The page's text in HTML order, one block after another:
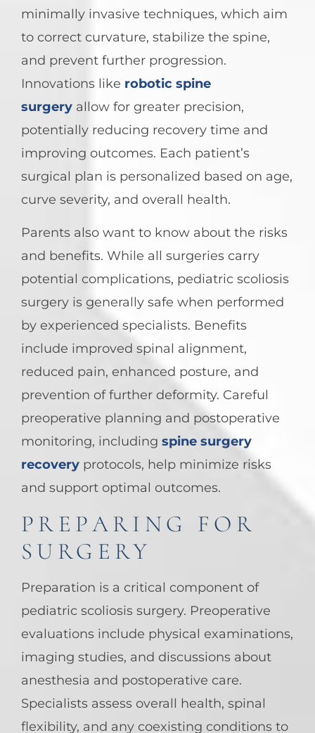
minimally invasive techniques, which aim
to correct curvature, stabilize the spine,
and prevent further progression.
Innovations like robotic spine
surgery allow for greater precision,
potentially reducing recovery time and
improving outcomes. Each patient’s
surgical plan is personalized based on age,
curve severity, and overall health.
Parents also want to know about the risks
and benefits. While all surgeries carry
potential complications, pediatric scoliosis
surgery is generally safe when performed
by experienced specialists. Benefits
include improved spinal alignment,
reduced pain, enhanced posture, and
prevention of further deformity. Careful
preoperative planning and postoperative
monitoring, including spine surgery
recovery protocols, help minimize risks
and support optimal outcomes.
PREPARING FOR
SURGERY
Preparation is a critical component of
pediatric scoliosis surgery. Preoperative
evaluations include physical examinations,
imaging studies, and discussions about
anesthesia and postoperative care.
Specialists assess overall health, spinal
flexibility, and any coexisting conditions to